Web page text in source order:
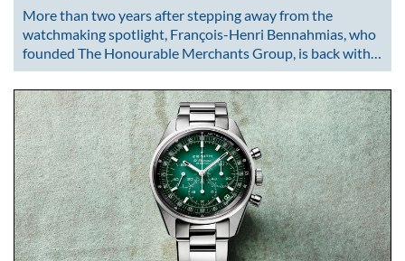
More than two years after stepping away from the
watchmaking spotlight, François-Henri Bennahmias, who
founded The Honourable Merchants Group, is back with…